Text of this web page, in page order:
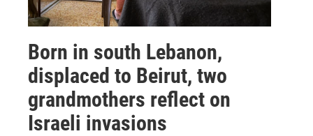
Born in south Lebanon,
displaced to Beirut, two
grandmothers reflect on
Israeli invasions